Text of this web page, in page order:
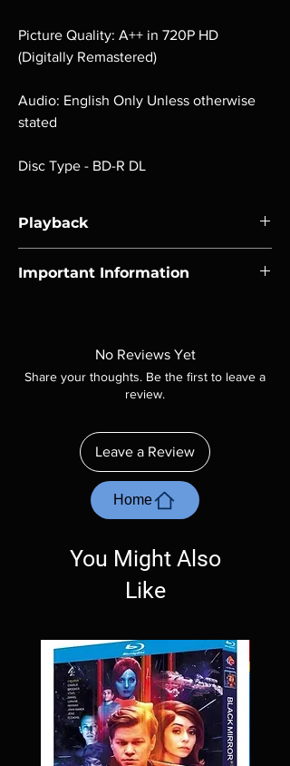
Picture Quality: A++ in 720P HD
(Digitally Remastered)
Audio: English Only Unless otherwise
stated
Disc Type - BD-R DL
Playback
players.
Important Information
included unless otherwise stated in the
description. Photos are for representation
purposes only. These are BD-R discs, please
ordering. Will NOT work on gaming systems
with the exception of PS4. Please ask any
questions before making a purchase as in
most cases returns are not accepted.
Exceptions may be made but are rare.
No Reviews Yet
Share your thoughts. Be the first to leave a
review.
Leave a Review
Home
You Might Also
Like